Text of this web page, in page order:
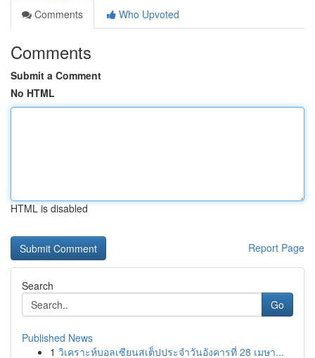
Comments
Who Upvoted
Comments
Submit a Comment
No HTML
HTML is disabled
Report Page
Search
Go
Published News
1 วิเคราะห์บอลเซียนสเต็ปประจำวันอังคารที่ 28 เมษา...